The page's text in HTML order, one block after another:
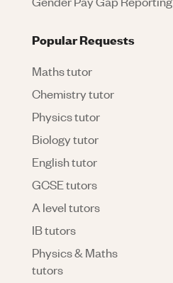
Popular Requests
Maths tutor
Chemistry tutor
Physics tutor
Biology tutor
English tutor
GCSE tutors
A level tutors
IB tutors
Physics & Maths
tutors